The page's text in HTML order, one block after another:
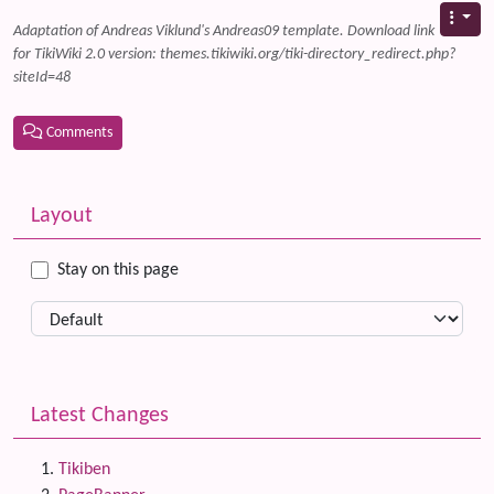
Adaptation of Andreas Viklund's Andreas09 template. Download link
for TikiWiki 2.0 version: themes.tikiwiki.org/tiki-directory_redirect.php?
siteId=48
Comments
More content and functionality (left side)
Layout
Stay on this page
Latest Changes
Tikiben